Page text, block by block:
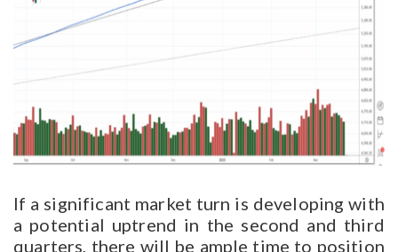
If a significant market turn is developing with
a potential uptrend in the second and third
quarters, there will be ample time to position